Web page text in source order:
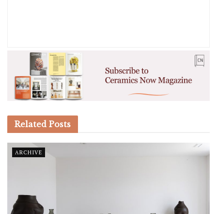
Related Posts
ARCHIVE